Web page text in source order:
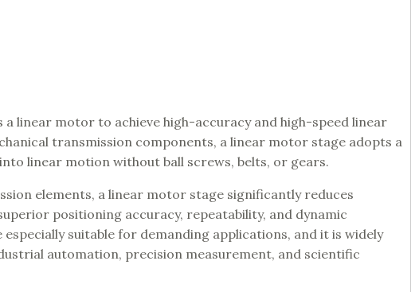
linear motor to achieve high-accuracy and high-speed linear
transmission components, a linear motor stage adopts a
linear motion without ball screws, belts, or gears.
elements, a linear motor stage significantly reduces
positioning accuracy, repeatability, and dynamic
suitable for demanding applications, and it is widely
automation, precision measurement, and scientific